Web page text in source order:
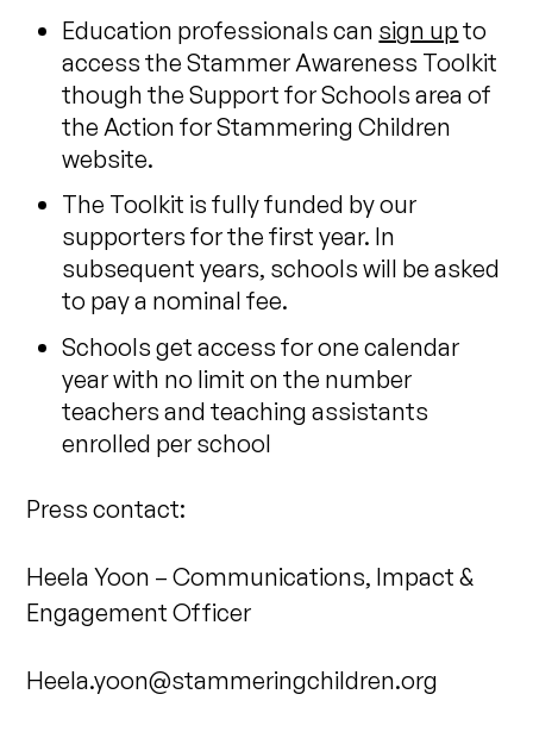
Education professionals can sign up to
access the Stammer Awareness Toolkit
though the Support for Schools area of
the Action for Stammering Children
website.
The Toolkit is fully funded by our
supporters for the first year. In
subsequent years, schools will be asked
to pay a nominal fee.
Schools get access for one calendar
year with no limit on the number
teachers and teaching assistants
enrolled per school
Press contact:
Heela Yoon – Communications, Impact &
Engagement Officer
Heela.yoon@stammeringchildren.org